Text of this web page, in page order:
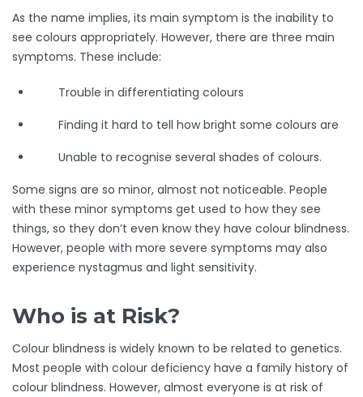
As the name implies, its main symptom is the inability to
see colours appropriately. However, there are three main
symptoms. These include:
Trouble in differentiating colours
Finding it hard to tell how bright some colours are
Unable to recognise several shades of colours.
Some signs are so minor, almost not noticeable. People
with these minor symptoms get used to how they see
things, so they don’t even know they have colour blindness.
However, people with more severe symptoms may also
experience nystagmus and light sensitivity.
Who is at Risk?
Colour blindness is widely known to be related to genetics.
Most people with colour deficiency have a family history of
colour blindness. However, almost everyone is at risk of